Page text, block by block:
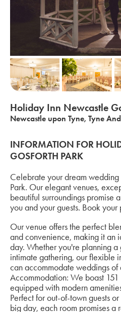
Holiday Inn Newcastle
Newcastle upon Tyne, Tyne
INFORMATION FOR
GOSFORTH PARK
Celebrate your dream
Park. Our elegant venues,
beautiful surroundings promise
you and your guests. Book your
Our venue offers the perfect
and convenience, making it an
day. Whether you're planning
intimate gathering, our flexible
can accommodate weddings of
Accommodation: We boast
equipped with modern
Perfect for out-of-town guests
big day, each room promises a